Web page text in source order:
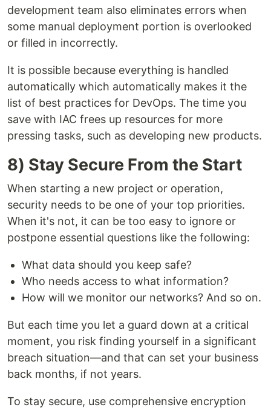
development team also eliminates errors when
some manual deployment portion is overlooked
or filled in incorrectly.
It is possible because everything is handled
automatically which automatically makes it the
list of best practices for DevOps. The time you
save with IAC frees up resources for more
pressing tasks, such as developing new products.
8) Stay Secure From the Start
When starting a new project or operation,
security needs to be one of your top priorities.
When it's not, it can be too easy to ignore or
postpone essential questions like the following:
What data should you keep safe?
Who needs access to what information?
How will we monitor our networks? And so on.
But each time you let a guard down at a critical
moment, you risk finding yourself in a significant
breach situation—and that can set your business
back months, if not years.
To stay secure, use comprehensive encryption